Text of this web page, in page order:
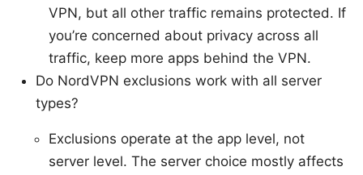
VPN, but all other traffic remains protected. If
you’re concerned about privacy across all
traffic, keep more apps behind the VPN.
Do NordVPN exclusions work with all server
types?
Exclusions operate at the app level, not
server level. The server choice mostly affects